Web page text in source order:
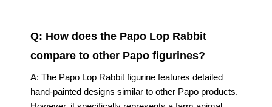
Q: How does the Papo Lop Rabbit
compare to other Papo figurines?
A: The Papo Lop Rabbit figurine features detailed
hand-painted designs similar to other Papo products.